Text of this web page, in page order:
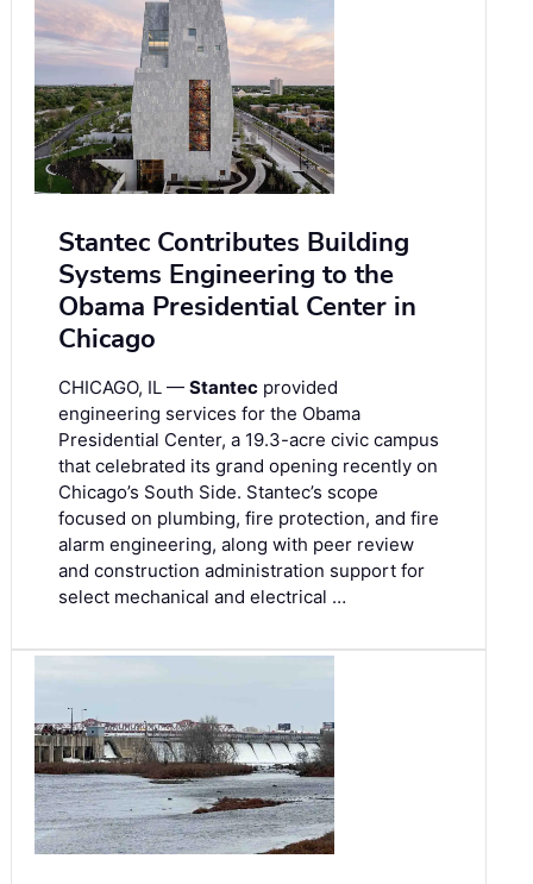
Stantec Contributes Building
Systems Engineering to the
Obama Presidential Center in
Chicago
CHICAGO, IL — Stantec provided
engineering services for the Obama
Presidential Center, a 19.3-acre civic campus
that celebrated its grand opening recently on
Chicago’s South Side. Stantec’s scope
focused on plumbing, fire protection, and fire
alarm engineering, along with peer review
and construction administration support for
select mechanical and electrical …